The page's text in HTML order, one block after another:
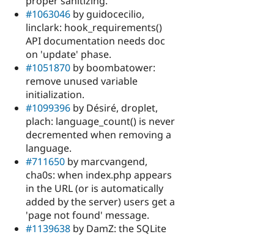
#1063046 by guidocecilio,
linclark: hook_requirements()
API documentation needs doc
on 'update' phase.
#1051870 by boombatower:
remove unused variable
initialization.
#1099396 by Désiré, droplet,
plach: language_count() is never
decremented when removing a
language.
#711650 by marcvangend,
cha0s: when index.php appears
in the URL (or is automatically
added by the server) users get a
'page not found' message.
#1139638 by DamZ: the SQLite